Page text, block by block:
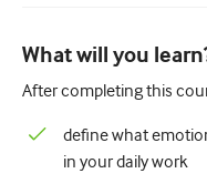
Sexual health
Surgery
Urology
What will you
After completing this
define what
in your daily work